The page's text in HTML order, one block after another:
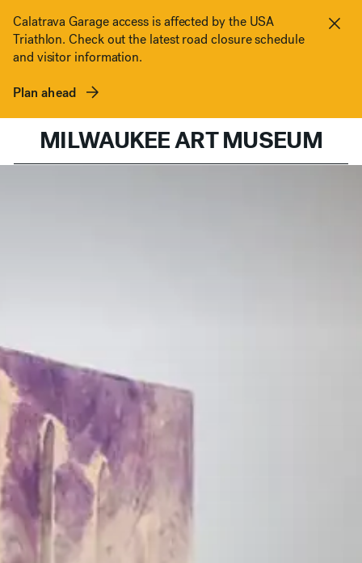
Skip to content
Calatrava Garage access is affected by the USA
Triathlon. Check out the latest road closure schedule
and visitor information.
Plan ahead
MILWAUKEE ART MUSEUM